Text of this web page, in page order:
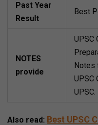
Past Year
Result
Best
NOTES
provide
UPSC
Notes
UPSC
UPSC.
Also read: Best UPSC